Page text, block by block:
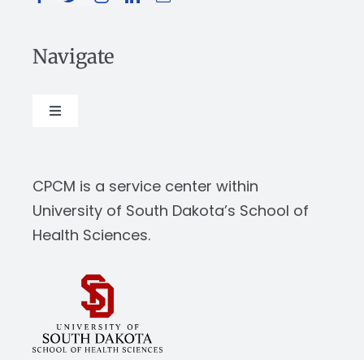
Navigate
Toggle
Our Work
Resources
CPCM is a service center within
University of South Dakota’s School of
Health Sciences.